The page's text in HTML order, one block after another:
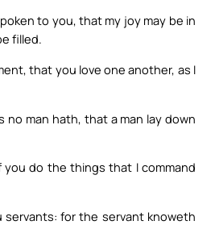
to you, that my joy may be in
filled.
that you love one another, as I
no man hath, that a man lay down
you do the things that I command
servants: for the servant knoweth